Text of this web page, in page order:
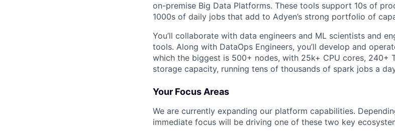
on-premise Big Data Platforms. These tools support 10s of
1000s of daily jobs that add to Adyen’s strong portfolio of
You’ll collaborate with data engineers and ML scientists and
tools. Along with DataOps Engineers, you’ll develop and
which the biggest is 500+ nodes, with 25k+ CPU cores, 240+
storage capacity, running tens of thousands of spark jobs a
Your Focus Areas
We are currently expanding our platform capabilities.
immediate focus will be driving one of these two key